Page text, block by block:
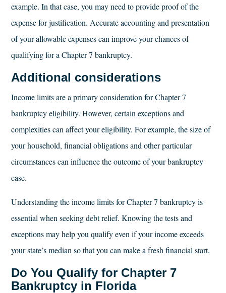
example. In that case, you may need to provide proof of the
expense for justification. Accurate accounting and presentation
of your allowable expenses can improve your chances of
qualifying for a Chapter 7 bankruptcy.
Additional considerations
Income limits are a primary consideration for Chapter 7
bankruptcy eligibility. However, certain exceptions and
complexities can affect your eligibility. For example, the size of
your household, financial obligations and other particular
circumstances can influence the outcome of your bankruptcy
case.
Understanding the income limits for Chapter 7 bankruptcy is
essential when seeking debt relief. Knowing the tests and
exceptions may help you qualify even if your income exceeds
your state’s median so that you can make a fresh financial start.
Do You Qualify for Chapter 7
Bankruptcy in Florida